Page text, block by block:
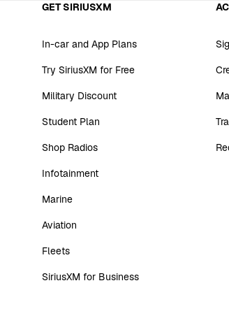
GET SIRIUSXM
In-car and App Plans
Try SiriusXM for Free
Military Discount
Student Plan
Shop Radios
Infotainment
Marine
Aviation
Fleets
SiriusXM for Business